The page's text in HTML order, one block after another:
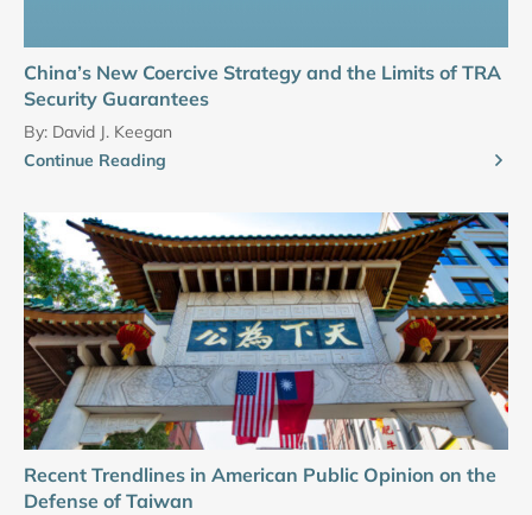
China’s New Coercive Strategy and the Limits of TRA
Security Guarantees
By: David J. Keegan
Continue Reading
Recent Trendlines in American Public Opinion on the
Defense of Taiwan